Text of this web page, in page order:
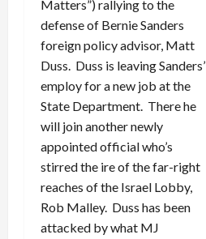
Matters”) rallying to the
defense of Bernie Sanders
foreign policy advisor, Matt
Duss. Duss is leaving Sanders’
employ for a new job at the
State Department. There he
will join another newly
appointed official who’s
stirred the ire of the far-right
reaches of the Israel Lobby,
Rob Malley. Duss has been
attacked by what MJ